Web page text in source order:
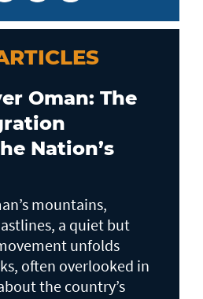
Oman: The
Nation’s
mountains,
a quiet but
unfolds
often overlooked in
the country’s